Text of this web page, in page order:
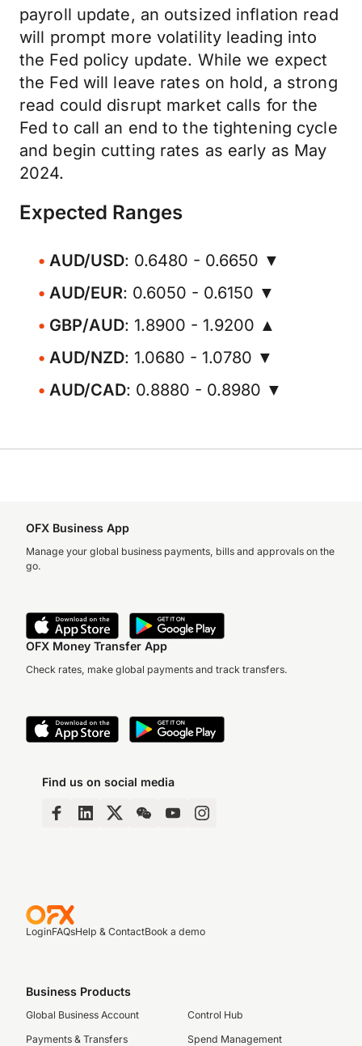
payroll update, an outsized inflation read
will prompt more volatility leading into
the Fed policy update. While we expect
the Fed will leave rates on hold, a strong
read could disrupt market calls for the
Fed to call an end to the tightening cycle
and begin cutting rates as early as May
2024.
Expected Ranges
AUD/USD: 0.6480 - 0.6650 ▼
AUD/EUR: 0.6050 - 0.6150 ▼
GBP/AUD: 1.8900 - 1.9200 ▲
AUD/NZD: 1.0680 - 1.0780 ▼
AUD/CAD: 0.8880 - 0.8980 ▼
OFX Business App
Manage your global business payments, bills and approvals on the
go.
OFX Money Transfer App
Check rates, make global payments and track transfers.
Find us on social media
LoginFAQsHelp & ContactBook a demo
Business Products
Global Business Account
Payments & Transfers
Control Hub
Spend Management